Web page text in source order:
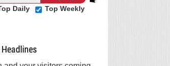
Daily Top Weekly